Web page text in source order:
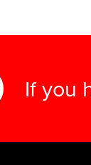
If you